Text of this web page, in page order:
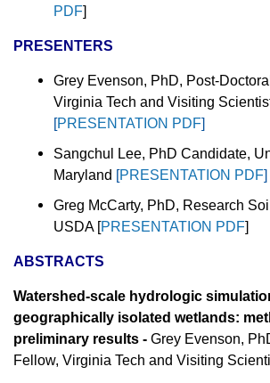
PDF]
PRESENTERS
Grey Evenson, PhD, Post-
Virginia Tech and Visiting
[PRESENTATION PDF]
Sangchul Lee, PhD Candidate,
Maryland [PRESENTATION PDF]
Greg McCarty, PhD, Research
USDA [PRESENTATION PDF]
ABSTRACTS
Watershed-scale hydrologic
geographically isolated wetlands:
preliminary results - Grey Evenson,
Fellow, Virginia Tech and Visiting